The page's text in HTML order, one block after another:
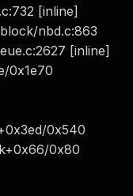
[inline]
nbd.c:863
[inline]
0x1e70
0x540
0x80